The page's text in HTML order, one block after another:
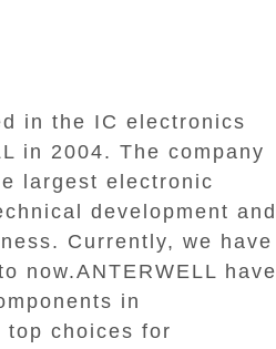
in the IC electronics
in 2004. The company
largest electronic
development and
Currently, we have
now.ANTERWELL have
in
top choices for